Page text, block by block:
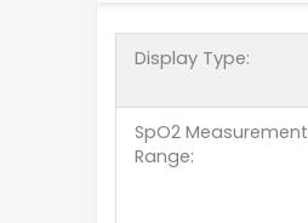
Display Type:
SpO2 Measurement
Range: